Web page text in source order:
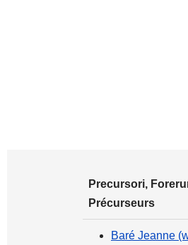
Precursori,
Précurseurs
Baré Jeanne